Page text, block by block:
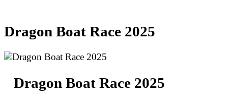
Dragon Boat Race 2025
Dragon Boat Race 2025